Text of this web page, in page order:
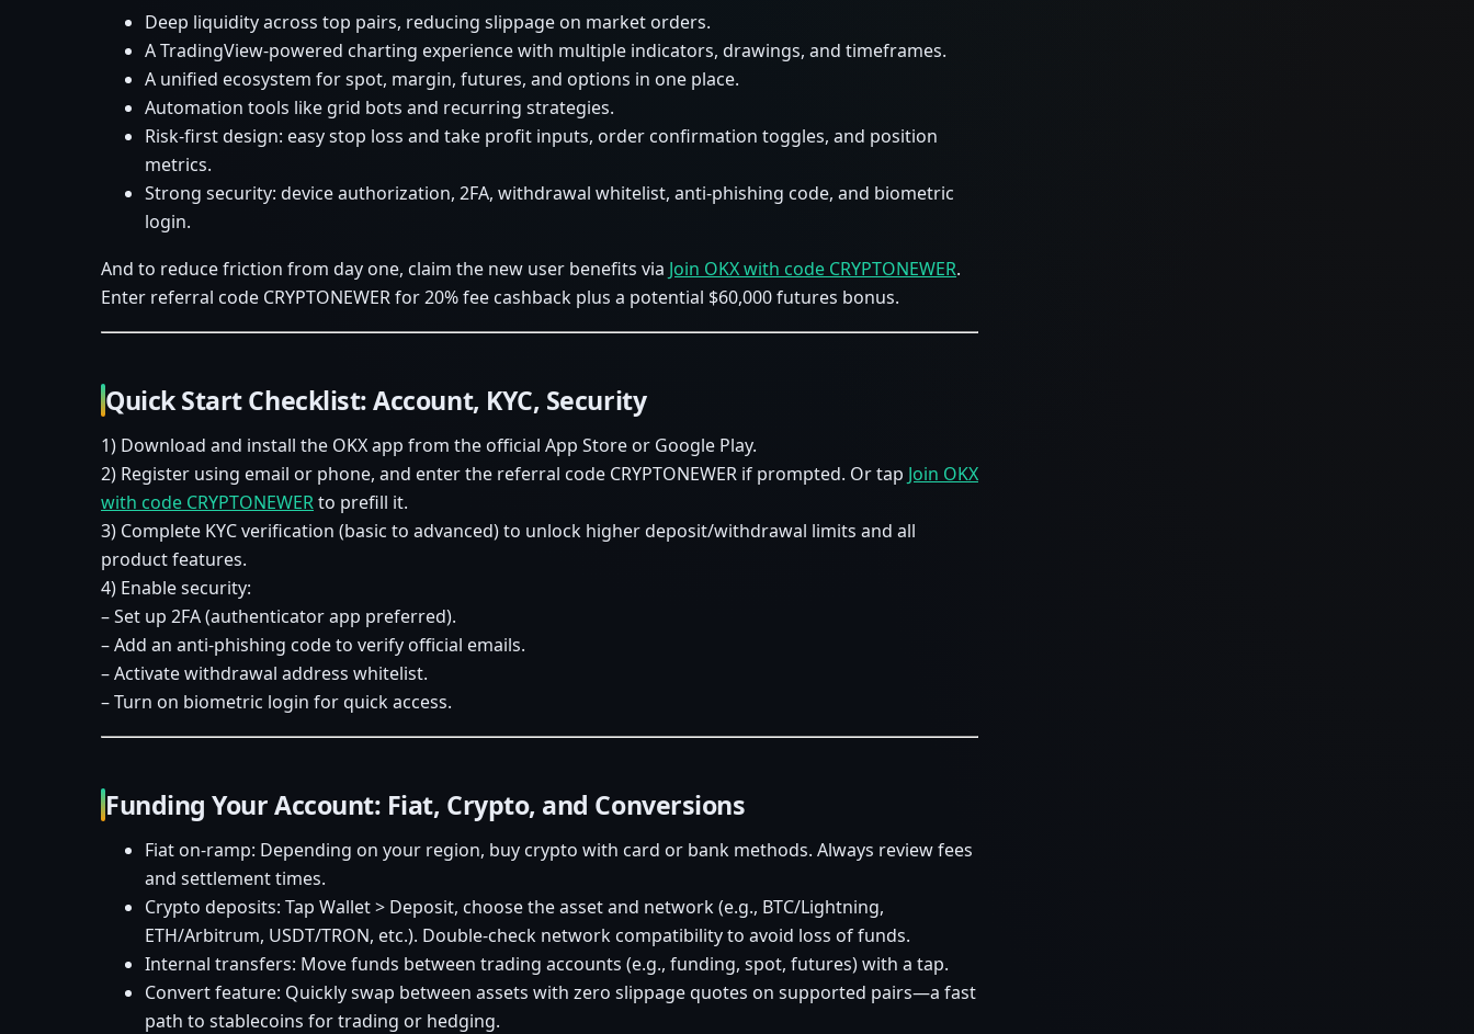
Deep liquidity across top pairs, reducing slippage on market orders.
A TradingView-powered charting experience with multiple indicators, drawings, and timeframes.
A unified ecosystem for spot, margin, futures, and options in one place.
Automation tools like grid bots and recurring strategies.
Risk-first design: easy stop loss and take profit inputs, order confirmation toggles, and position
metrics.
Strong security: device authorization, 2FA, withdrawal whitelist, anti-phishing code, and biometric
login.
And to reduce friction from day one, claim the new user benefits via Join OKX with code CRYPTONEWER.
Enter referral code CRYPTONEWER for 20% fee cashback plus a potential $60,000 futures bonus.
Quick Start Checklist: Account, KYC, Security
1) Download and install the OKX app from the official App Store or Google Play.
2) Register using email or phone, and enter the referral code CRYPTONEWER if prompted. Or tap Join OKX
with code CRYPTONEWERto prefill it.
3) Complete KYC verification (basic to advanced) to unlock higher deposit/withdrawal limits and all
product features.
4) Enable security:
– Set up 2FA (authenticator app preferred).
– Add an anti-phishing code to verify official emails.
– Activate withdrawal address whitelist.
– Turn on biometric login for quick access.
Funding Your Account: Fiat, Crypto, and Conversions
Fiat on-ramp: Depending on your region, buy crypto with card or bank methods. Always review fees
and settlement times.
Crypto deposits: Tap Wallet > Deposit, choose the asset and network (e.g., BTC/Lightning,
ETH/Arbitrum, USDT/TRON, etc.). Double-check network compatibility to avoid loss of funds.
Internal transfers: Move funds between trading accounts (e.g., funding, spot, futures) with a tap.
Convert feature: Quickly swap between assets with zero slippage quotes on supported pairs—a fast
path to stablecoins for trading or hedging.